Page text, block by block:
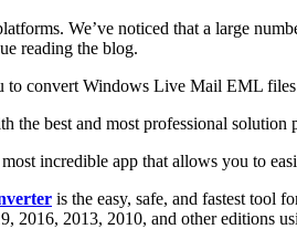
We’ve noticed that a large
reading the blog.
to convert Windows Live Mail EML
the best and most professional solution
incredible app that allows you to
is the easy, safe, and fastest tool
2013, 2010, and other editions